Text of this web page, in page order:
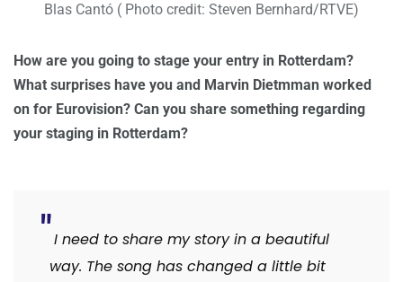
Blas Cantó ( Photo credit: Steven Bernhard/RTVE)
How are you going to stage your entry in Rotterdam?
What surprises have you and Marvin Dietmman worked
on for Eurovision? Can you share something regarding
your staging in Rotterdam?
I need to share my story in a beautiful
way. The song has changed a little bit